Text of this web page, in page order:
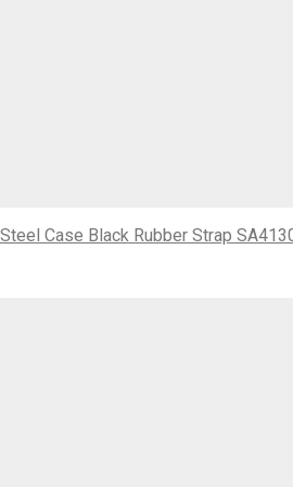
Case Black Rubber Strap